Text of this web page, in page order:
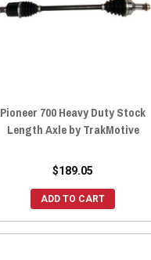
Pioneer 700 Heavy Duty Stock
Length Axle by TrakMotive
$189.05
ADD TO CART